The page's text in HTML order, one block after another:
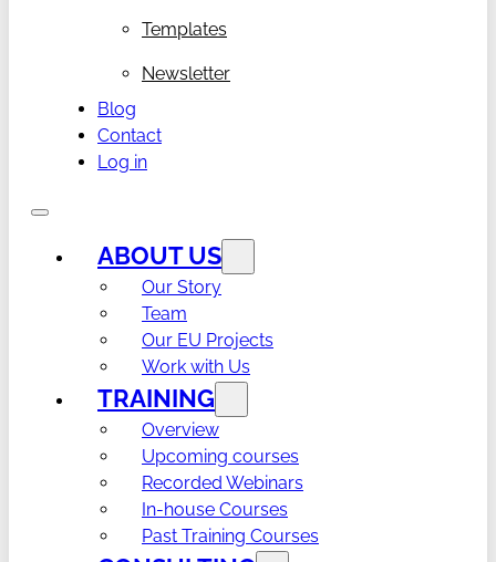
Templates
Newsletter
Blog
Contact
Log in
ABOUT US
Our Story
Team
Our EU Projects
Work with Us
TRAINING
Overview
Upcoming courses
Recorded Webinars
In-house Courses
Past Training Courses